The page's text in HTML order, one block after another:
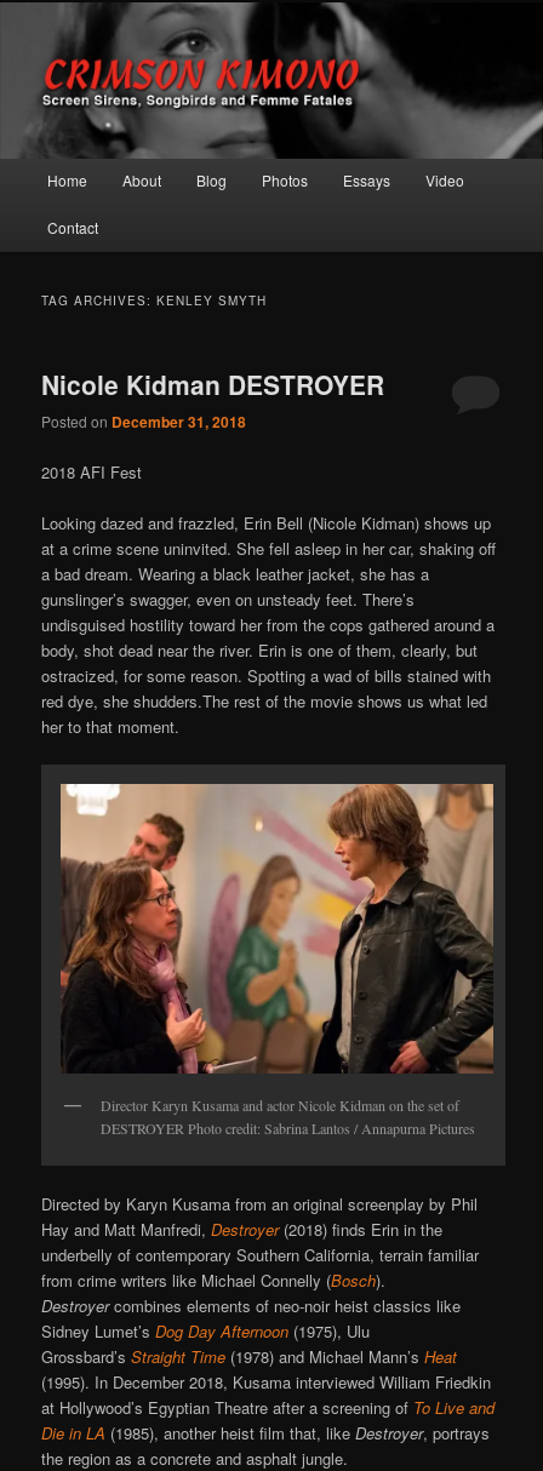
Crimson Kimono
Screen Sirens, Songbirds and Femme Fatales
Skip to primary content
Skip to secondary content
Home About Blog Photos Essays Video
Contact
TAG ARCHIVES:KENLEY SMYTH
Nicole Kidman DESTROYER
Posted on December 31, 2018
2018 AFI Fest
Looking dazed and frazzled, Erin Bell (Nicole Kidman) shows up
at a crime scene uninvited. She fell asleep in her car, shaking off
a bad dream. Wearing a black leather jacket, she has a
gunslinger’s swagger, even on unsteady feet. There’s
undisguised hostility toward her from the cops gathered around a
body, shot dead near the river. Erin is one of them, clearly, but
ostracized, for some reason. Spotting a wad of bills stained with
red dye, she shudders.The rest of the movie shows us what led
her to that moment.
Director Karyn Kusama and actor Nicole Kidman on the set of
DESTROYER Photo credit: Sabrina Lantos / Annapurna Pictures
Directed by Karyn Kusama from an original screenplay by Phil
Hay and Matt Manfredi,Destroyer(2018) finds Erin in the
underbelly of contemporary Southern California, terrain familiar
from crime writers like Michael Connelly (Bosch).
Destroyercombines elements of neo-noir heist classics like
Sidney Lumet’sDog Day Afternoon (1975), Ulu
Grossbard’sStraight Time (1978) and Michael Mann’sHeat
(1995). In December 2018, Kusama interviewed William Friedkin
at Hollywood’s Egyptian Theatre after a screening of To Live and
Die in LA (1985), another heist film that, likeDestroyer, portrays
the region as a concrete and asphalt jungle.